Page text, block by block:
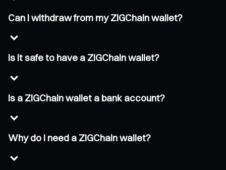
Can I withdraw from my ZIGChain wallet?
Is it safe to have a ZIGChain wallet?
Is a ZIGChain wallet a bank account?
Why do I need a ZIGChain wallet?